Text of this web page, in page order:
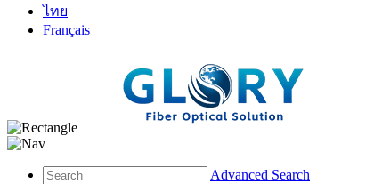
ไทย
Français
Advanced Search